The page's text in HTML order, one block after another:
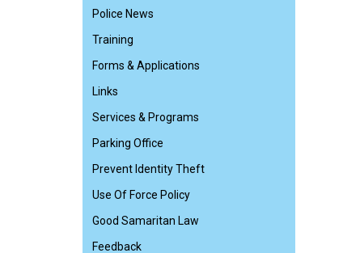
Police News
Training
Forms & Applications
Links
Services & Programs
Parking Office
Prevent Identity Theft
Use Of Force Policy
Good Samaritan Law
Feedback